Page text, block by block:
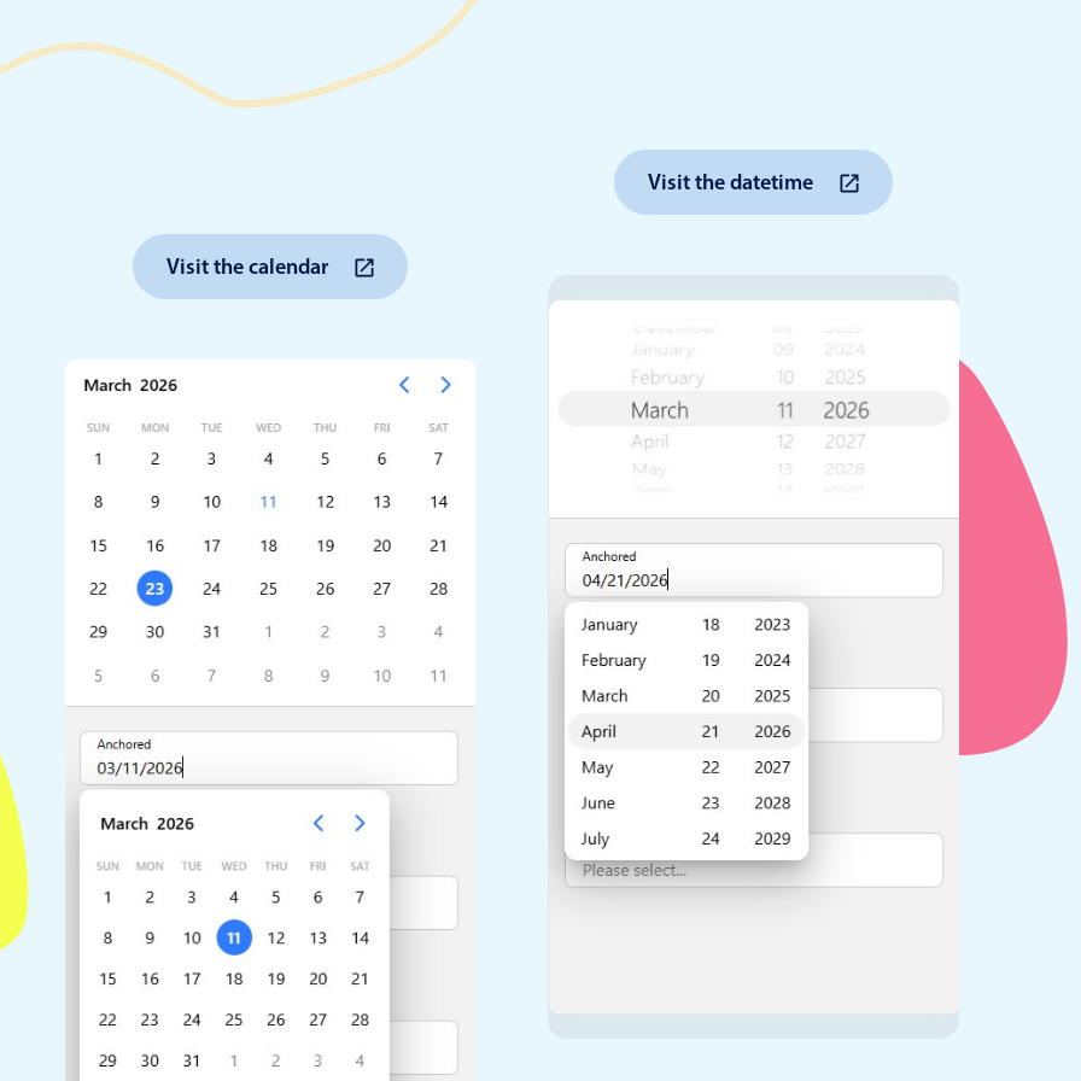
Visit the calendar
Visit the datetime
Print support
Week-Month-Quarter-Year views
Validation & restricting selection
Localization
Vacation property availability
Appointment booking
Highlights
Mobile & desktop optimized
Templating
Group options
Built-in filtering
Common use cases
Advanced add/edit event forms
Image & text picker